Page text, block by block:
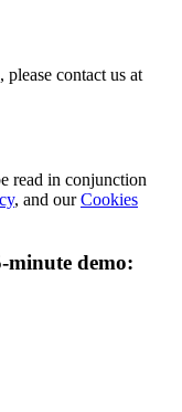
contact us at
read in conjunction
, and ourCookies
minute demo: